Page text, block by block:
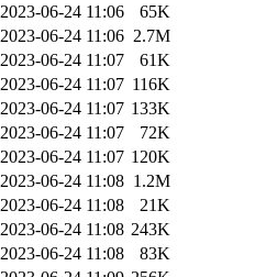
2023-06-24 11:06
65K
2023-06-24 11:06 2.7M
2023-06-24 11:07
61K
2023-06-24 11:07 116K
2023-06-24 11:07 133K
2023-06-24 11:07
72K
2023-06-24 11:07 120K
2023-06-24 11:08 1.2M
2023-06-24 11:08
21K
2023-06-24 11:08 243K
2023-06-24 11:08
83K